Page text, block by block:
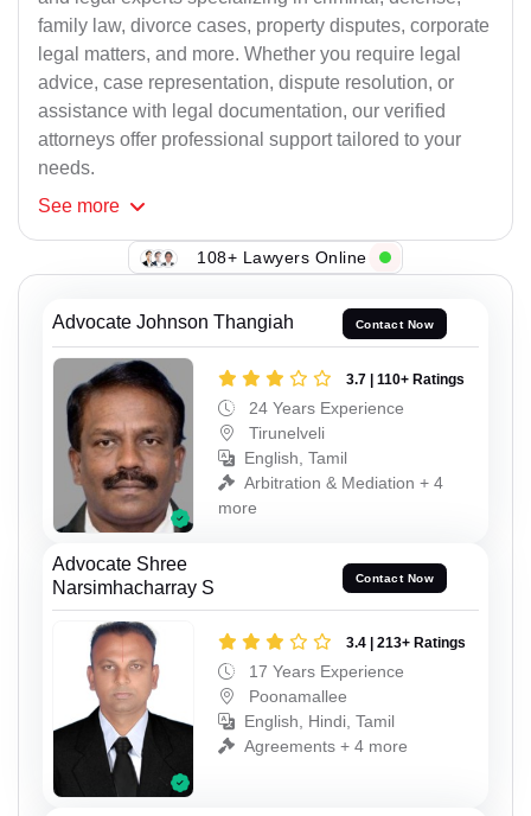
family law, divorce cases, property disputes, corporate
legal matters, and more. Whether you require legal
advice, case representation, dispute resolution, or
assistance with legal documentation, our verified
attorneys offer professional support tailored to your
needs.
See more
108+ Lawyers Online
Advocate Johnson Thangiah Contact Now
3.7 | 110+ Ratings
24 Years Experience
Tirunelveli
English, Tamil
Arbitration & Mediation + 4
more
Advocate Shree
Narsimhacharray S
Contact Now
3.4 | 213+ Ratings
17 Years Experience
Poonamallee
English, Hindi, Tamil
Agreements + 4 more